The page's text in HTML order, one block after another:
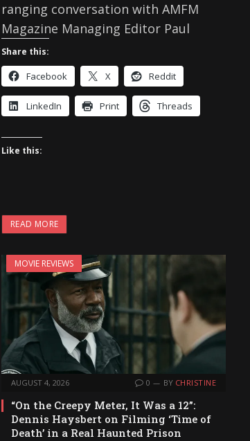
ranging conversation with AMFM
Magazine Managing Editor Paul
Share this:
Facebook X Reddit
LinkedIn Print Threads
Like this:
READ MORE
MOVIE REVIEWS
AUGUST 4, 2026 0 BY CHRISTINE
“On the Creepy Meter, It Was a 12”:
Dennis Haysbert on Filming ‘Time of
Death’ in a Real Haunted Prison